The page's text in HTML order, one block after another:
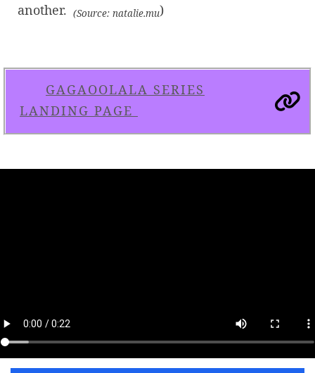
another. (Source: natalie.mu)
GAGAOOLALA SERIES
LANDING PAGE